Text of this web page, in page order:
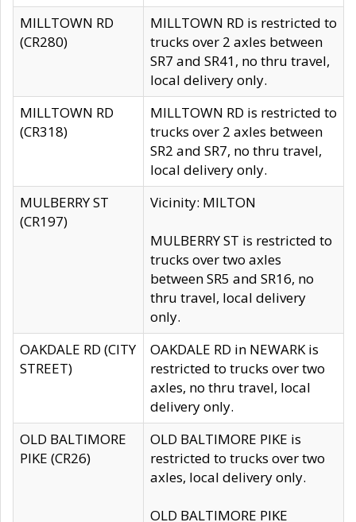
MILLTOWN RD
(CR280)
MILLTOWN RD is restricted to
trucks over 2 axles between
SR7 and SR41, no thru travel,
local delivery only.
MILLTOWN RD
(CR318)
MILLTOWN RD is restricted to
trucks over 2 axles between
SR2 and SR7, no thru travel,
local delivery only.
MULBERRY ST
(CR197)
Vicinity: MILTON
MULBERRY ST is restricted to
trucks over two axles
between SR5 and SR16, no
thru travel, local delivery
only.
OAKDALE RD (CITY
STREET)
OAKDALE RD in NEWARK is
restricted to trucks over two
axles, no thru travel, local
delivery only.
OLD BALTIMORE
PIKE (CR26)
OLD BALTIMORE PIKE is
restricted to trucks over two
axles, local delivery only.
OLD BALTIMORE PIKE